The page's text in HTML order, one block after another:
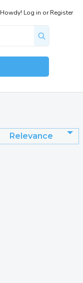
Howdy! Log in orRegister
Relevance